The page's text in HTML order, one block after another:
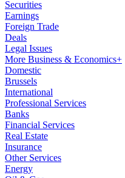
Securities
Earnings
Foreign Trade
Deals
Legal Issues
More Business & Economics+
Domestic
Brussels
International
Professional Services
Banks
Financial Services
Real Estate
Insurance
Other Services
Energy